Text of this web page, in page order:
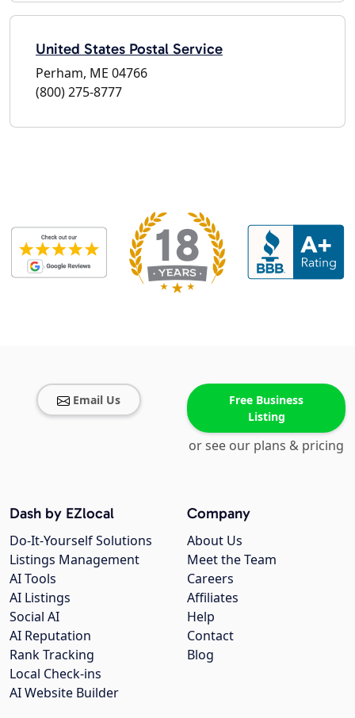
United States Postal Service
Perham, ME 04766
(800) 275-8777
Email Us
Free Business
Listing
or see our plans & pricing
Company
About Us
Meet the Team
Careers
Affiliates
Help
Contact
Blog
Dash by EZlocal
Do-It-Yourself Solutions
Listings Management
AI Tools
AI Listings
Social AI
AI Reputation
Rank Tracking
Local Check-ins
AI Website Builder